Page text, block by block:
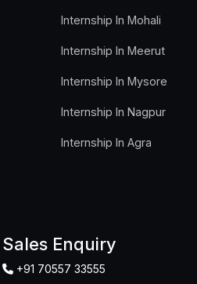
Internship In Mohali
Internship In Meerut
Internship In Mysore
Internship In Nagpur
Internship In Agra
Sales Enquiry
+91 70557 33555